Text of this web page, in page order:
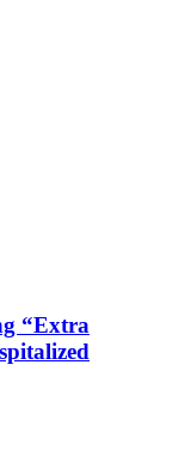
“Extra